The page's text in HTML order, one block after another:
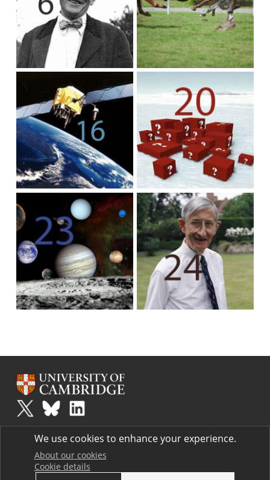
Plusis part of the family of activities in the Millennium Mathematics
Project.
Terms
We use cookies to enhance your experience.
About our cookies
Cookie details